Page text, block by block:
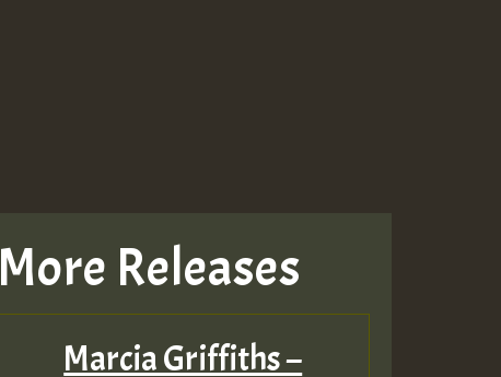
More Releases
Marcia Griffiths –